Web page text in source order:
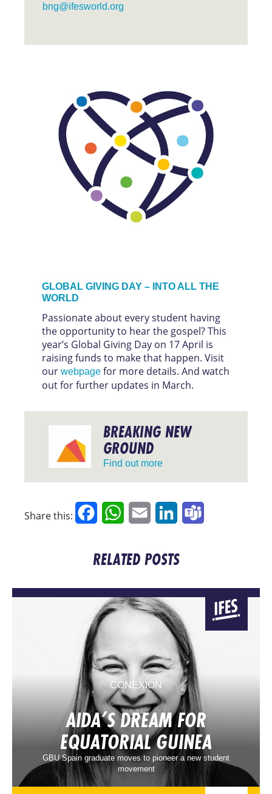
bng@ifesworld.org
GLOBAL GIVING DAY – INTO ALL THE
WORLD
Passionate about every student having
the opportunity to hear the gospel? This
year’s Global Giving Day on 17 April is
raising funds to make that happen. Visit
ourwebpage for more details. And watch
out for further updates in March.
BREAKING NEW
GROUND
Find out more
Share this: FacebookWhatsApp
Email LinkedIn
RELATED POSTS
CONEXIÓN
AIDA’S DREAM FOR
EQUATORIAL GUINEA
GBU Spain graduate moves to pioneer a new student
movement